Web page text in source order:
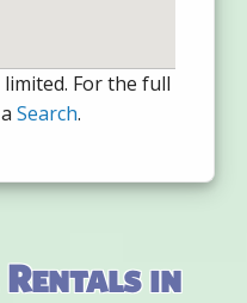
For the full
Search.
Rentals in